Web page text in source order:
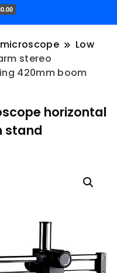
Low
stereo
420mm boom
horizontal
stand